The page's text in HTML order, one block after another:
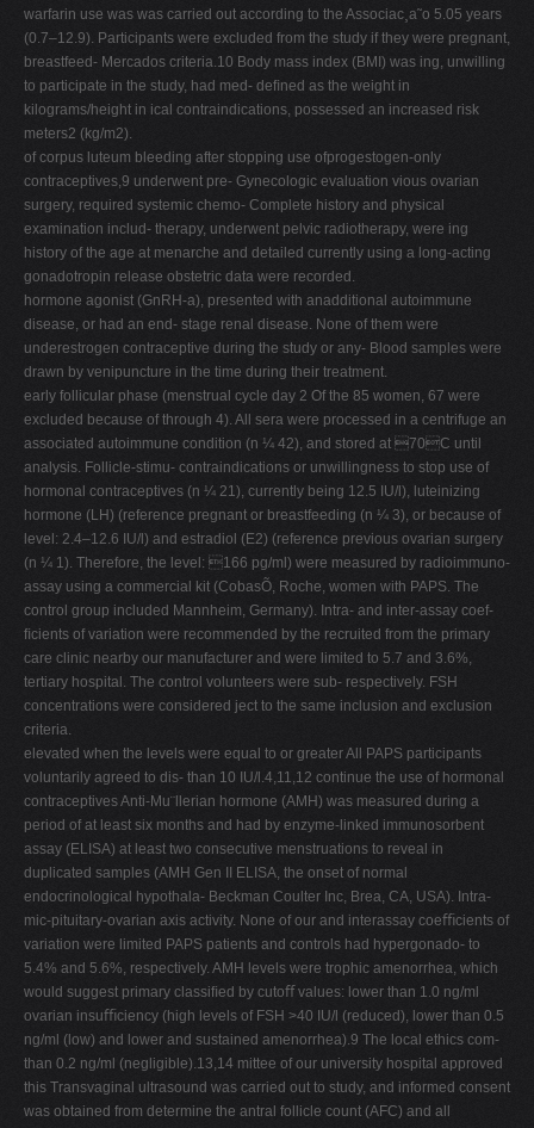
warfarin use was was carried out according to the Associac¸a˜o 5.05 years
(0.7–12.9). Participants were excluded from the study if they were pregnant,
breastfeed- Mercados criteria.10 Body mass index (BMI) was ing, unwilling
to participate in the study, had med- deﬁned as the weight in
kilograms/height in ical contraindications, possessed an increased risk
meters2 (kg/m2).
of corpus luteum bleeding after stopping use ofprogestogen-only
contraceptives,9 underwent pre- Gynecologic evaluation vious ovarian
surgery, required systemic chemo- Complete history and physical
examination includ- therapy, underwent pelvic radiotherapy, were ing
history of the age at menarche and detailed currently using a long-acting
gonadotropin release obstetric data were recorded.
hormone agonist (GnRH-a), presented with anadditional autoimmune
disease, or had an end- stage renal disease. None of them were
underestrogen contraceptive during the study or any- Blood samples were
drawn by venipuncture in the time during their treatment.
early follicular phase (menstrual cycle day 2 Of the 85 women, 67 were
excluded because of through 4). All sera were processed in a centrifuge an
associated autoimmune condition (n ¼ 42), and stored at 70C until
analysis. Follicle-stimu- contraindications or unwillingness to stop use of
hormonal contraceptives (n ¼ 21), currently being 12.5 IU/l), luteinizing
hormone (LH) (reference pregnant or breastfeeding (n ¼ 3), or because of
level: 2.4–12.6 IU/l) and estradiol (E2) (reference previous ovarian surgery
(n ¼ 1). Therefore, the level: 166 pg/ml) were measured by radioimmuno-
assay using a commercial kit (CobasÕ, Roche, women with PAPS. The
control group included Mannheim, Germany). Intra- and inter-assay coef-
ﬁcients of variation were recommended by the recruited from the primary
care clinic nearby our manufacturer and were limited to 5.7 and 3.6%,
tertiary hospital. The control volunteers were sub- respectively. FSH
concentrations were considered ject to the same inclusion and exclusion
criteria.
elevated when the levels were equal to or greater All PAPS participants
voluntarily agreed to dis- than 10 IU/l.4,11,12 continue the use of hormonal
contraceptives Anti-Mu¨llerian hormone (AMH) was measured during a
period of at least six months and had by enzyme-linked immunosorbent
assay (ELISA) at least two consecutive menstruations to reveal in
duplicated samples (AMH Gen II ELISA, the onset of normal
endocrinological hypothala- Beckman Coulter Inc, Brea, CA, USA). Intra-
mic-pituitary-ovarian axis activity. None of our and interassay coeﬃcients of
variation were limited PAPS patients and controls had hypergonado- to
5.4% and 5.6%, respectively. AMH levels were trophic amenorrhea, which
would suggest primary classiﬁed by cutoﬀ values: lower than 1.0 ng/ml
ovarian insuﬃciency (high levels of FSH >40 IU/l (reduced), lower than 0.5
ng/ml (low) and lower and sustained amenorrhea).9 The local ethics com-
than 0.2 ng/ml (negligible).13,14 mittee of our university hospital approved
this Transvaginal ultrasound was carried out to study, and informed consent
was obtained from determine the antral follicle count (AFC) and all